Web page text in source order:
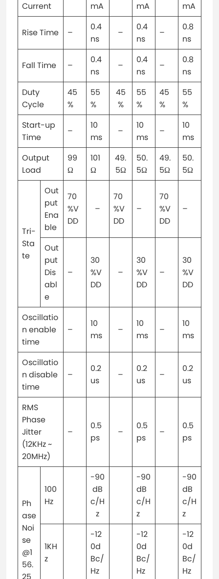
Current mA mA mA
Rise Time –
0.4
ns
–
0.4
ns
–
0.8
ns
Fall Time –
0.4
ns
–
0.4
ns
–
0.8
ns
Duty
Cycle
45
%
55
%
45
%
55
%
45
%
55
%
Start-up
Time
–
10
ms
–
10
ms
–
10
ms
Output
Load
99
Ω
101
Ω
49.
5Ω
50.
5Ω
49.
5Ω
50.
5Ω
Tri-
Sta
te
Out
put
Ena
ble
70
%V
DD
–
70
%V
DD
–
70
%V
DD
–
Out
put
Dis
abl
e
–
30
%V
DD
–
30
%V
DD
–
30
%V
DD
Oscillatio
n enable
time
–
10
ms
–
10
ms
–
10
ms
Oscillatio
n disable
time
–
0.2
us
–
0.2
us
–
0.2
us
RMS
Phase
Jitter
(12KHz ~
20MHz)
–
0.5
ps
–
0.5
ps
–
0.5
ps
Ph
ase
Noi
se
@1
56.
25
100
Hz
-90
dB
c/H
z
-90
dB
c/H
z
-90
dB
c/H
z
1KH
z
-12
0d
Bc/
Hz
-12
0d
Bc/
Hz
-12
0d
Bc/
Hz